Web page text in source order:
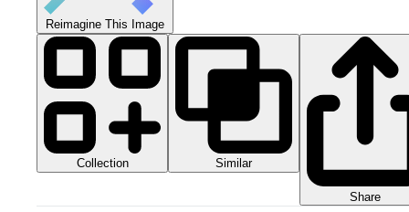
Reimagine This Image
Collection Similar
Share